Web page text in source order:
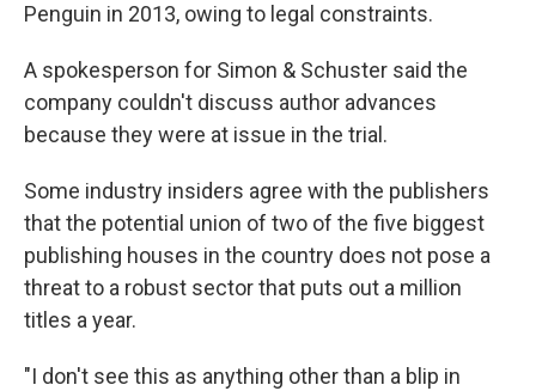
Penguin in 2013, owing to legal constraints.
A spokesperson for Simon & Schuster said the
company couldn't discuss author advances
because they were at issue in the trial.
Some industry insiders agree with the publishers
that the potential union of two of the five biggest
publishing houses in the country does not pose a
threat to a robust sector that puts out a million
titles a year.
"I don't see this as anything other than a blip in